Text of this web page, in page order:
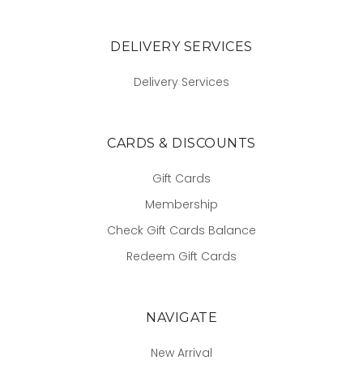
DELIVERY SERVICES
Delivery Services
CARDS & DISCOUNTS
Gift Cards
Membership
Check Gift Cards Balance
Redeem Gift Cards
NAVIGATE
New Arrival